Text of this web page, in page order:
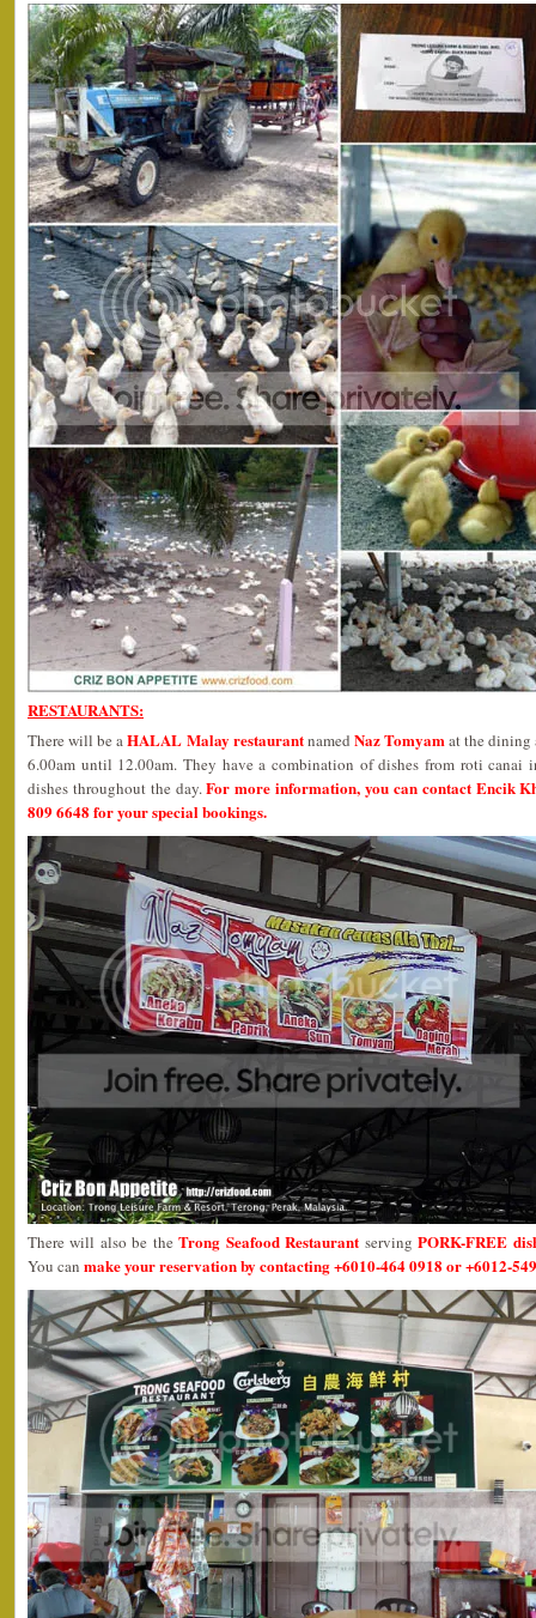
RESTAURANTS:
There will be aHALAL Malay restaurantnamed Naz Tomyamat the dining
6.00am until 12.00am. They have a combination of dishes from roti
dishes throughout the day.For more information, you can contact Encik
809 6648 for your special bookings.
There will also be theTrong Seafood Restaurant servingPORK-FREE
You can make your reservation by contacting +6010-464 0918 or +6012-